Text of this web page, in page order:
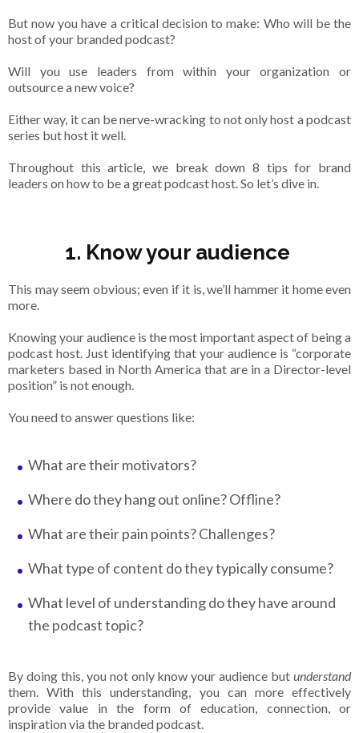
But now you have a critical decision to make: Who will be the
host of your branded podcast?
Will you use leaders from within your organization or
outsource a new voice?
Either way, it can be nerve-wracking to not only host a podcast
series but host it well.
Throughout this article, we break down 8 tips for brand
leaders on how to be a great podcast host. So let’s dive in.
1. Know your audience
This may seem obvious; even if it is, we’ll hammer it home even
more.
Knowing your audience is the most important aspect of being a
podcast host. Just identifying that your audience is “corporate
marketers based in North America that are in a Director-level
position” is not enough.
You need to answer questions like:
What are their motivators?
Where do they hang out online? Offline?
What are their pain points? Challenges?
What type of content do they typically consume?
What level of understanding do they have around
the podcast topic?
By doing this, you not only know your audience but understand
them. With this understanding, you can more effectively
provide value in the form of education, connection, or
inspiration via the branded podcast.